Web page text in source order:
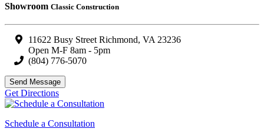
Showroom Classic Construction
11622 Busy Street Richmond, VA 23236
Open M-F 8am - 5pm
(804) 776-5070
Send Message
Get Directions
Schedule a Consultation